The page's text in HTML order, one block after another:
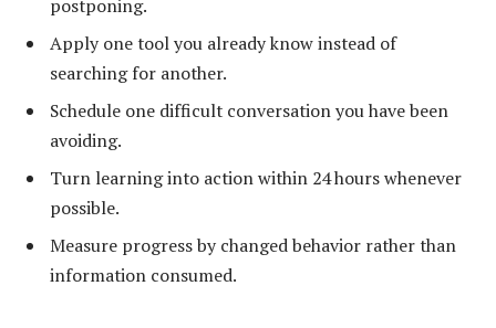
postponing.
Apply one tool you already know instead of
searching for another.
Schedule one difficult conversation you have been
avoiding.
Turn learning into action within 24 hours whenever
possible.
Measure progress by changed behavior rather than
information consumed.